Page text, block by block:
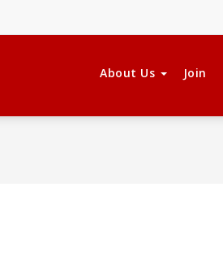
About Us Join